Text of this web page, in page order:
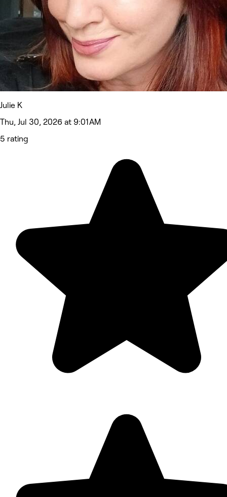
Julie K
Thu, Jul 30, 2026 at 9:01 AM
5 rating